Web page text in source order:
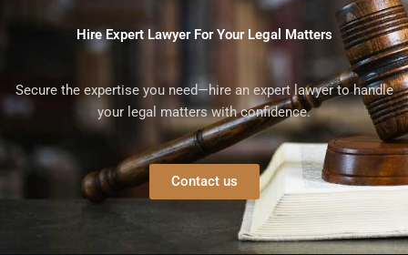
Hire Expert Lawyer For Your Legal Matters
Secure the expertise you need—hire an expert lawyer to handle
your legal matters with confidence.
Contact us